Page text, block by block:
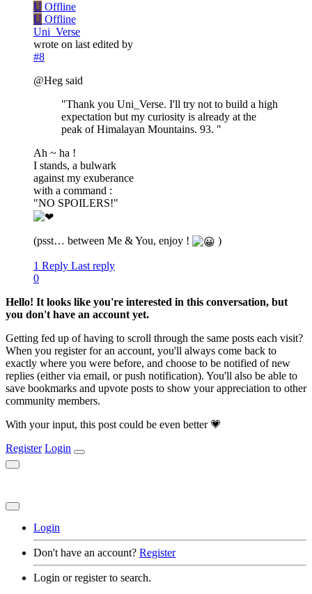
U Offline
U Offline
Uni_Verse
wrote on last edited by
#8
@Heg said
"Thank you Uni_Verse. I'll try not to build a high
expectation but my curiosity is already at the
peak of Himalayan Mountains. 93. "
Ah ~ ha !
I stands, a bulwark
against my exuberance
with a command :
"NO SPOILERS!"
(psst… between Me & You, enjoy ! )
1 Reply Last reply
0
Hello! It looks like you're interested in this conversation, but
you don't have an account yet.
Getting fed up of having to scroll through the same posts each visit?
When you register for an account, you'll always come back to
exactly where you were before, and choose to be notified of new
replies (either via email, or push notification). You'll also be able to
save bookmarks and upvote posts to show your appreciation to other
community members.
With your input, this post could be even better 💗
Register Login
Login
Don't have an account? Register
Login or register to search.